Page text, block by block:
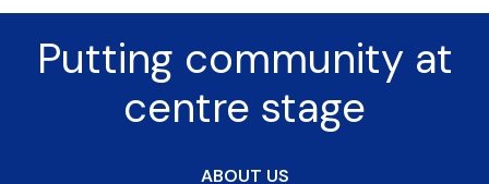
Putting community at
centre stage
ABOUT US